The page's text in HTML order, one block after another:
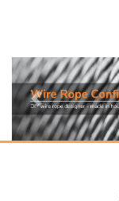
Previous